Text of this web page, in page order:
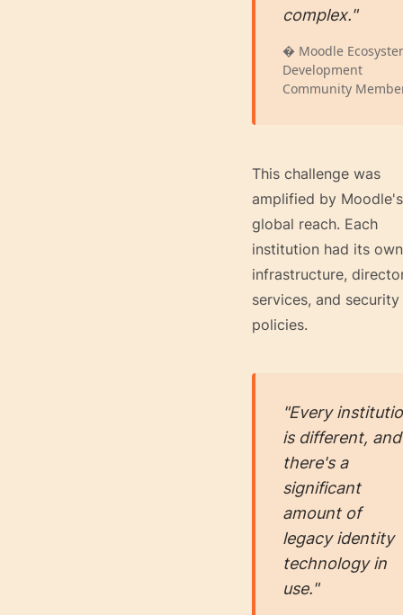
complex."
� Moodle
Development
Community
This challenge was
amplified by Moodle's
global reach. Each
institution had its own
infrastructure,
services, and security
policies.
"Every
is different, and
there's a
significant
amount of
legacy identity
technology in
use."